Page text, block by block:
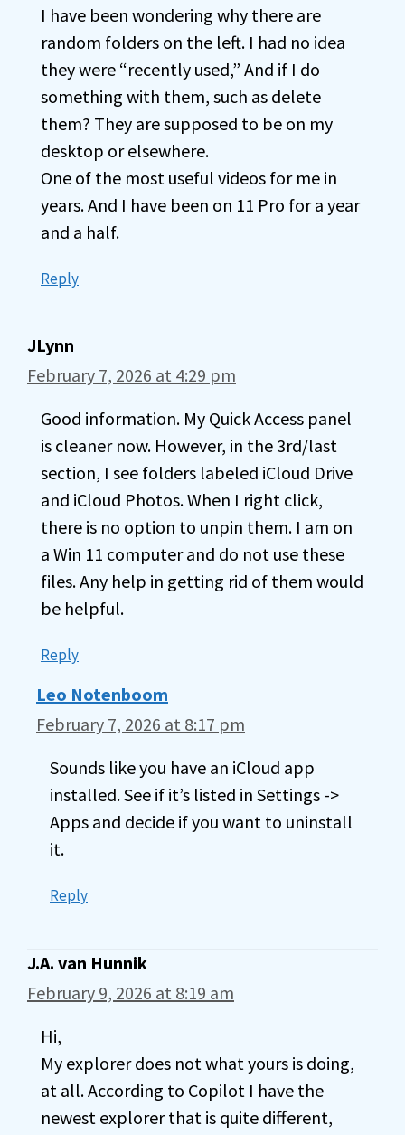
I have been wondering why there are
random folders on the left. I had no idea
they were “recently used,” And if I do
something with them, such as delete
them? They are supposed to be on my
desktop or elsewhere.
One of the most useful videos for me in
years. And I have been on 11 Pro for a year
and a half.
Reply
JLynn
February 7, 2026 at 4:29 pm
Good information. My Quick Access panel
is cleaner now. However, in the 3rd/last
section, I see folders labeled iCloud Drive
and iCloud Photos. When I right click,
there is no option to unpin them. I am on
a Win 11 computer and do not use these
files. Any help in getting rid of them would
be helpful.
Reply
Leo Notenboom
February 7, 2026 at 8:17 pm
Sounds like you have an iCloud app
installed. See if it’s listed in Settings ->
Apps and decide if you want to uninstall
it.
Reply
J.A. van Hunnik
February 9, 2026 at 8:19 am
Hi,
My explorer does not what yours is doing,
at all. According to Copilot I have the
newest explorer that is quite different,